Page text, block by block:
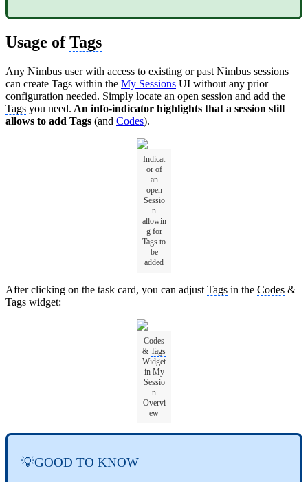
Usage ofTags
Any Nimbus user with access to existing or past Nimbus sessions
can create Tags within the My Sessions UI without any prior
configuration needed. Simply locate an open session and add the
Tags you need. An info-indicator highlights that a session still
allows to add Tags (and Codes).
Indicat
or of
an
open
Sessio
n
allowin
g for
Tags to
be
added
After clicking on the task card, you can adjust Tags in the Codes &
Tags widget:
Codes
& Tags
Widget
in My
Sessio
n
Overvi
ew
💡GOOD TO KNOW